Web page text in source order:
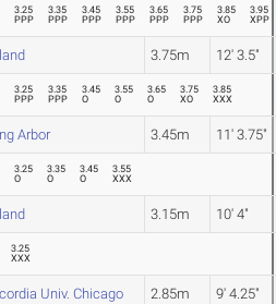
3.25
PPP
3.35
PPP
3.45
PPP
3.55
PPP
3.65
PPP
3.75
PPP
3.85
XO
3.95
XPP
3.75m 12' 3.5"
3.25
PPP
3.35
PPP
3.45
O
3.55
O
3.65
O
3.75
XO
3.85
XXX
Arbor 3.45m 11' 3.75"
3.25
O
3.35
O
3.45
O
3.55
XXX
3.15m 10' 4"
3.25
XXX
Univ. Chicago 2.85m 9' 4.25"